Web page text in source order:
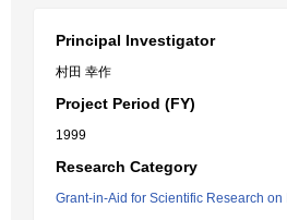
Principal Investigator
村田 幸作
Project Period (FY)
1999
Research Category
Grant-in-Aid for Scientific Research on